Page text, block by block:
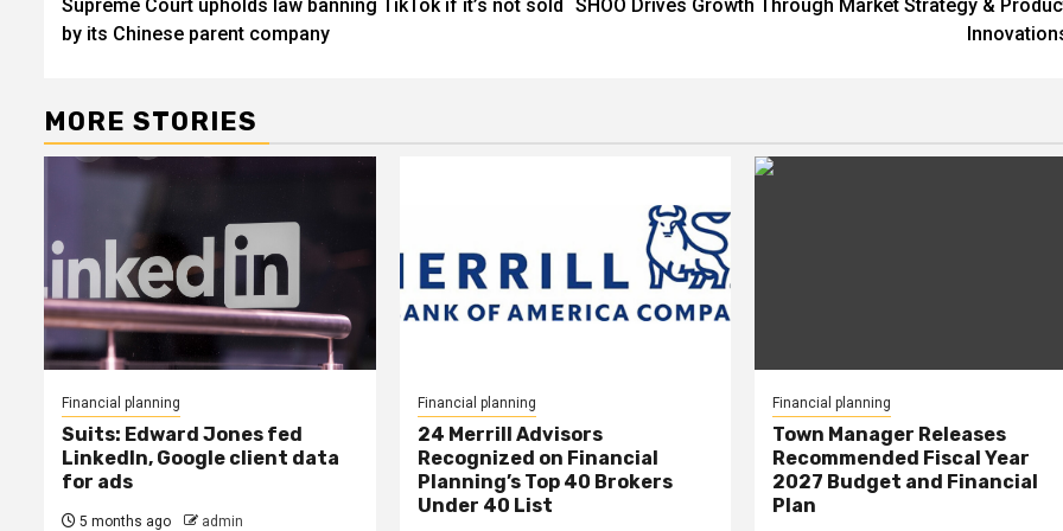
navigation
Supreme Court upholds law banning TikTok if it’s not sold
by its Chinese parent company
SHOO Drives Growth Through Market Strategy &
MORE STORIES
Financial planning
Suits: Edward Jones fed
LinkedIn, Google client data
for ads
5 months ago admin
Financial planning
24 Merrill Advisors
Recognized on Financial
Planning’s Top 40 Brokers
Under 40 List
Financial planning
Town Manager Releases
Recommended Fiscal Year
2027 Budget and Financial
Plan